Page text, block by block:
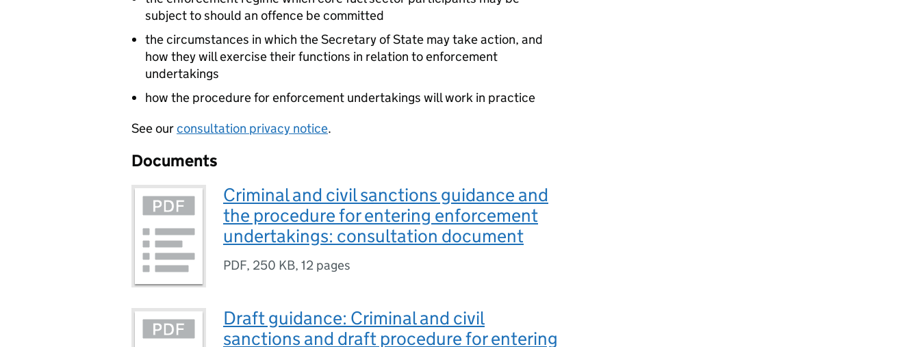
subject to should an offence be committed
the circumstances in which the Secretary of State may take action, and
how they will exercise their functions in relation to enforcement
undertakings
how the procedure for enforcement undertakings will work in practice
See ourconsultation privacy notice.
Documents
Criminal and civil sanctions guidance and
the procedure for entering enforcement
undertakings: consultation document
PDF, 250 KB, 12 pages
Draft guidance: Criminal and civil
sanctions and draft procedure for entering